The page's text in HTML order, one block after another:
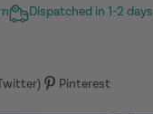
Dispatched in 1-2 days
Pinterest